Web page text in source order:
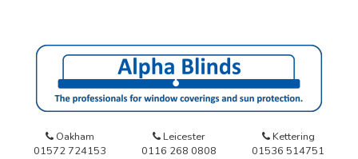
Oakham
01572 724153
Leicester
0116 268 0808
Kettering
01536 514751